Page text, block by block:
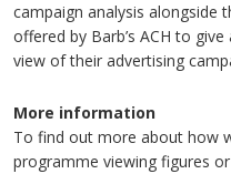
campaign analysis alongside
offered by Barb’s ACH to
view of their advertising
More information
To find out more about how
programme viewing figures